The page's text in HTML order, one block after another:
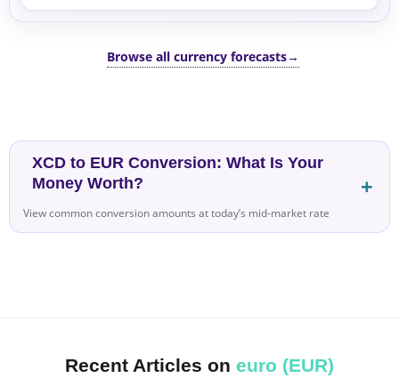
Browse all currency forecasts→
XCD to EUR Conversion: What Is Your
Money Worth?
View common conversion amounts at today’s mid-market rate
Recent Articles on euro (EUR)